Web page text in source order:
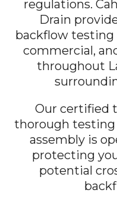
regulations.
Drain
backflow testing
commercial,
throughout
Our certified
thorough testing
assembly is
protecting
potential